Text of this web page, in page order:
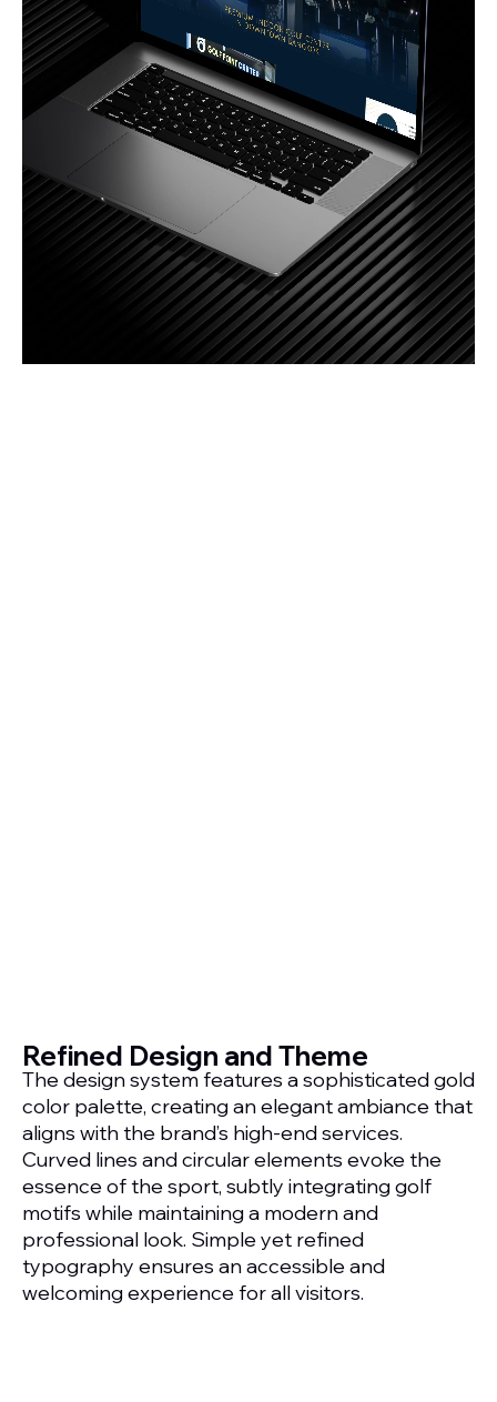
Refined Design and Theme
The design system features a sophisticated gold
color palette, creating an elegant ambiance that
aligns with the brand’s high-end services.
Curved lines and circular elements evoke the
essence of the sport, subtly integrating golf
motifs while maintaining a modern and
professional look. Simple yet refined
typography ensures an accessible and
welcoming experience for all visitors.